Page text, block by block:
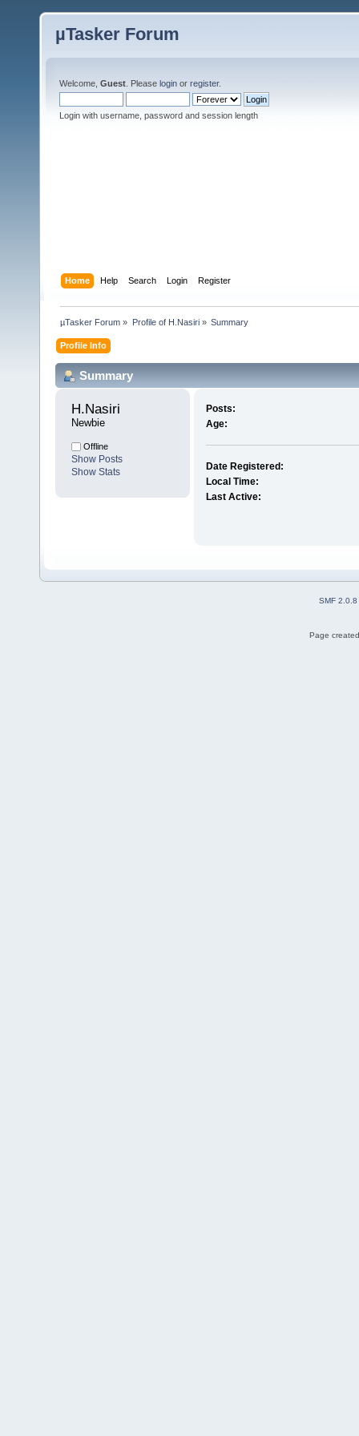
µTasker Forum
Welcome, Guest . Please login or register.
Login with username, password and session length
Home Help Search Login Register
µTasker Forum » Profile of H.Nasiri» Summary
Profile Info
Summary
H.Nasiri
Newbie
Offline
Show Posts
Show Stats
Posts:
Age:
Date Registered:
Local Time:
Last Active:
SMF 2.0.8
Page